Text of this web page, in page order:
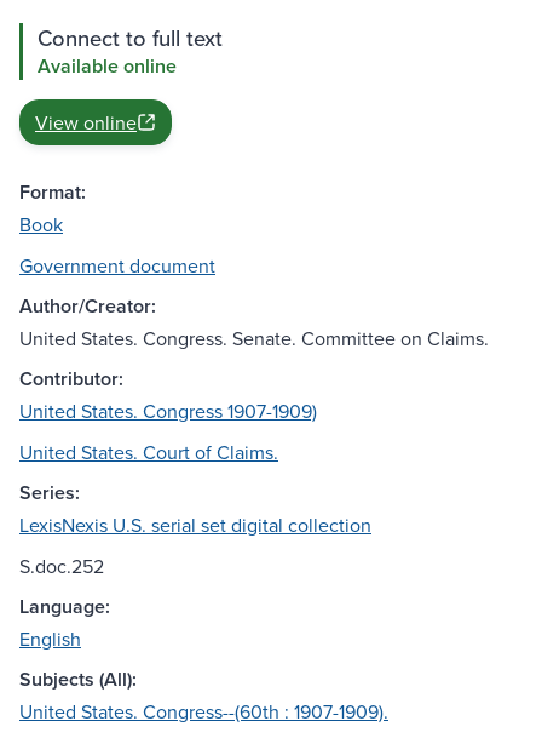
Connect to full text
Available online
View online
Format:
Book
Government document
Author/Creator:
United States. Congress. Senate. Committee on Claims.
Contributor:
United States. Congress 1907-1909)
United States. Court of Claims.
Series:
LexisNexis U.S. serial set digital collection
S.doc.252
Language:
English
Subjects (All):
United States. Congress--(60th : 1907-1909).